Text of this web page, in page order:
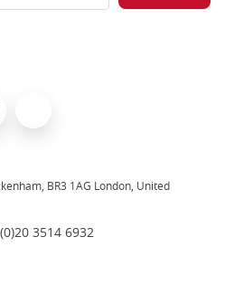
BR3 1AG London, United
3514 6932